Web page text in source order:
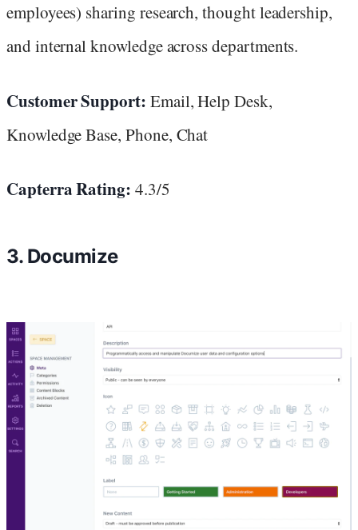
employees) sharing research, thought leadership,
and internal knowledge across departments.
Customer Support: Email, Help Desk,
Knowledge Base, Phone, Chat
Capterra Rating: 4.3/5
3. Documize